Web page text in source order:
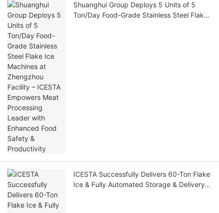
Shuanghui Group Deploys 5 Units of 5
Ton/Day Food-Grade Stainless Steel Flake
ICESTA Successfully Delivers 60-Ton Flake
Ice & Fully Automated Storage & Delivery